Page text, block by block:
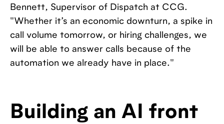
Bennett, Supervisor of Dispatch at CCG.
"Whether it’s an economic downturn, a spike in
call volume tomorrow, or hiring challenges, we
will be able to answer calls because of the
automation we already have in place."
Building an AI front